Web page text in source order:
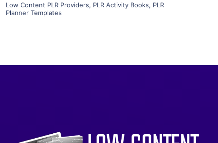
Low Content PLR Providers, PLR Activity Books, PLR
Planner Templates